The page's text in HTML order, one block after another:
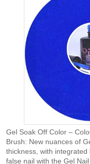
Gel Soak Off Color –
Brush: New nuances of
thickness, with
false nail with the Gel